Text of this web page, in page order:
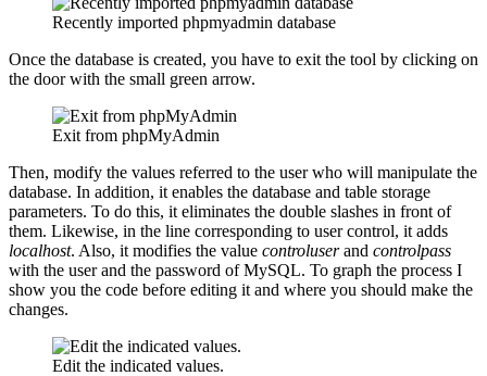
Recently imported phpmyadmin database
Once the database is created, you have to exit the tool by clicking on
the door with the small green arrow.
Exit from phpMyAdmin
Then, modify the values referred to the user who will manipulate the
database. In addition, it enables the database and table storage
parameters. To do this, it eliminates the double slashes in front of
them. Likewise, in the line corresponding to user control, it adds
localhost. Also, it modifies the value controluserand controlpass
with the user and the password of MySQL. To graph the process I
show you the code before editing it and where you should make the
changes.
Edit the indicated values.